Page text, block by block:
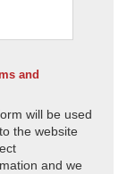
and
will be used
the website
and we